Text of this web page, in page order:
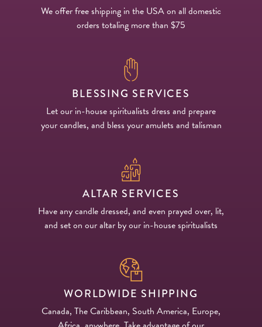
We offer free shipping in the USA on all domestic
orders totaling more than $75
BLESSING SERVICES
Let our in-house spiritualists dress and prepare
your candles, and bless your amulets and talisman
ALTAR SERVICES
Have any candle dressed, and even prayed over, lit,
and set on our altar by our in-house spiritualists
WORLDWIDE SHIPPING
Canada, The Caribbean, South America, Europe,